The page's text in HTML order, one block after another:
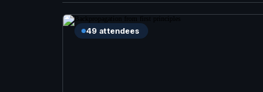
49 attendees